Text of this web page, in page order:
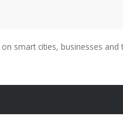
on smart cities, businesses and